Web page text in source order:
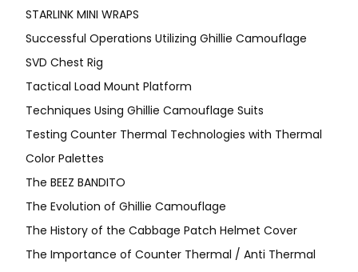
STARLINK MINI WRAPS
Successful Operations Utilizing Ghillie Camouflage
SVD Chest Rig
Tactical Load Mount Platform
Techniques Using Ghillie Camouflage Suits
Testing Counter Thermal Technologies with Thermal
Color Palettes
The BEEZ BANDITO
The Evolution of Ghillie Camouflage
The History of the Cabbage Patch Helmet Cover
The Importance of Counter Thermal / Anti Thermal